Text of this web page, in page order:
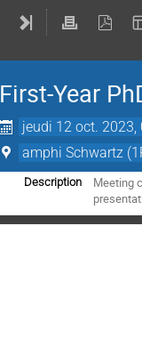
First-Year
jeudi 12 oct. 2023,
amphi Schwartz
Description
Meeting